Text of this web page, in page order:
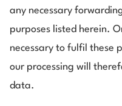
any necessary
purposes listed herein.
necessary to fulfil these
our processing will
data.